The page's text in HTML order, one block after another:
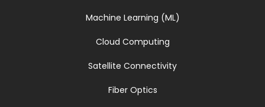
Machine Learning (ML)
Cloud Computing
Satellite Connectivity
Fiber Optics